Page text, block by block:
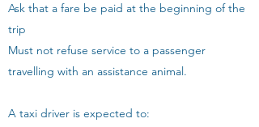
Ask that a fare be paid at the beginning of the
trip
Must not refuse service to a passenger
travelling with an assistance animal.
A taxi driver is expected to: